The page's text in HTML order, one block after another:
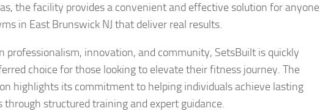
the facility provides a convenient and effective solution for anyone
in East Brunswick NJ that deliver real results.
professionalism, innovation, and community, SetsBuilt is quickly
choice for those looking to elevate their fitness journey. The
highlights its commitment to helping individuals achieve lasting
structured training and expert guidance.